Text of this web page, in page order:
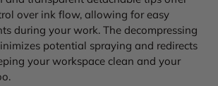
over ink flow, allowing for easy
during your work. The decompressing
potential spraying and redirects
your workspace clean and your